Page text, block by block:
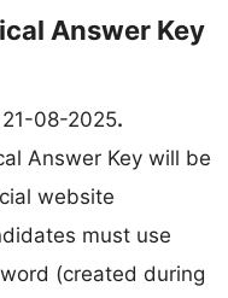
Answer Key
08-2025.
Answer Key will be
website
must use
(created during